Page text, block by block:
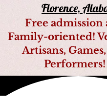
Florence,
Free admission
Family-oriented!
Artisans,
Performers!